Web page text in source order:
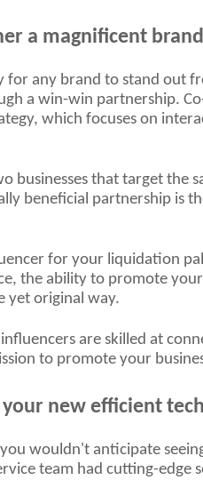
a magnificent
for any brand to stand out
a win-win partnership.
which focuses on
businesses that target the
beneficial partnership is
for your liquidation
the ability to promote
yet original way.
are skilled at
to promote your
new efficient
wouldn't anticipate
team had cutting-edge